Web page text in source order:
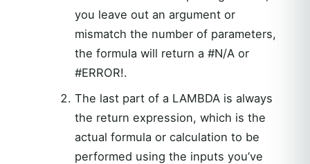
you leave out an argument or
mismatch the number of parameters,
the formula will return a #N/A or
#ERROR!.
The last part of a LAMBDA is always
the return expression, which is the
actual formula or calculation to be
performed using the inputs you’ve